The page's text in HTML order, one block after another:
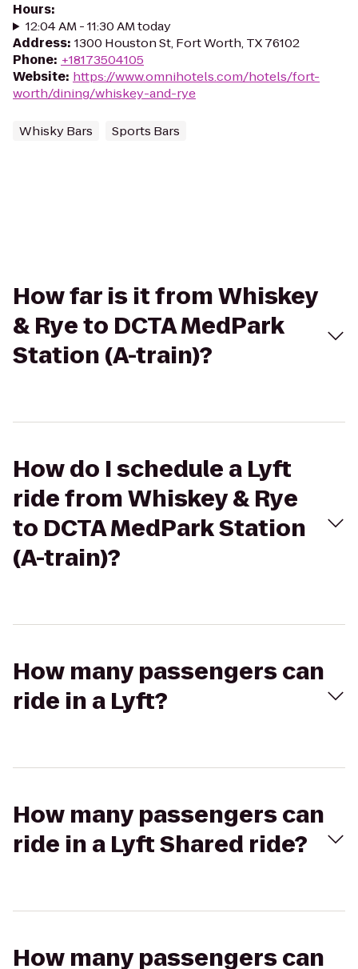
Hours:
12:04 AM - 11:30 AM today
Address: 1300 Houston St, Fort Worth, TX 76102
Phone: +18173504105
Website: https://www.omnihotels.com/hotels/fort-
worth/dining/whiskey-and-rye
Whisky Bars Sports Bars
How far is it from Whiskey
& Rye to DCTA MedPark
Station (A-train)?
How do I schedule a Lyft
ride from Whiskey & Rye
to DCTA MedPark Station
(A-train)?
How many passengers can
ride in a Lyft?
How many passengers can
ride in a Lyft Shared ride?
How many passengers can